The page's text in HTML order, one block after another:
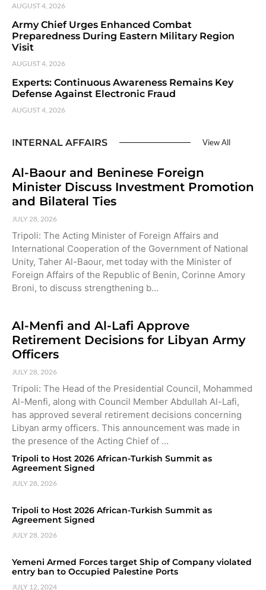
AUGUST 4, 2026
Army Chief Urges Enhanced Combat
Preparedness During Eastern Military Region
Visit
AUGUST 4, 2026
Experts: Continuous Awareness Remains Key
Defense Against Electronic Fraud
AUGUST 4, 2026
INTERNAL AFFAIRS View All
Al-Baour and Beninese Foreign
Minister Discuss Investment Promotion
and Bilateral Ties
JULY 28, 2026
Tripoli: The Acting Minister of Foreign Affairs and
International Cooperation of the Government of National
Unity, Taher Al-Baour, met today with the Minister of
Foreign Affairs of the Republic of Benin, Corinne Amory
Broni, to discuss strengthening b…
Al-Menfi and Al-Lafi Approve
Retirement Decisions for Libyan Army
Officers
JULY 28, 2026
Tripoli: The Head of the Presidential Council, Mohammed
Al-Menfi, along with Council Member Abdullah Al-Lafi,
has approved several retirement decisions concerning
Libyan army officers. This announcement was made in
the presence of the Acting Chief of …
Tripoli to Host 2026 African-Turkish Summit as
Agreement Signed
JULY 28, 2026
Tripoli to Host 2026 African-Turkish Summit as
Agreement Signed
JULY 28, 2026
Yemeni Armed Forces target Ship of Company violated
entry ban to Occupied Palestine Ports
JULY 12, 2024